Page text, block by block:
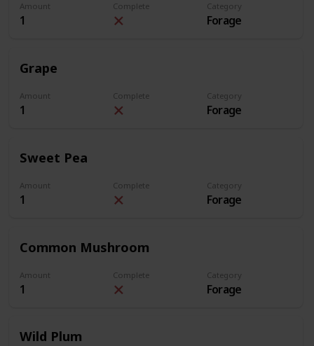
Amount
1
Complete Category
Forage
Grape
Amount
1
Complete Category
Forage
Sweet Pea
Amount
1
Complete Category
Forage
Common Mushroom
Amount
1
Complete Category
Forage
Wild Plum